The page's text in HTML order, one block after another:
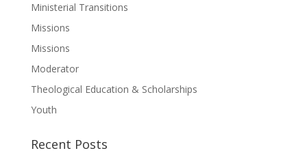
Ministerial Transitions
Missions
Missions
Moderator
Theological Education & Scholarships
Youth
Recent Posts